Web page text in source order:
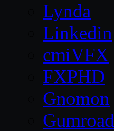
Lynda
Linkedin
cmiVFX
FXPHD
Gnomon
Gumroad